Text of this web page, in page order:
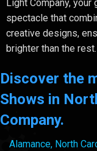
Light Company,
spectacle that
creative designs,
brighter than the rest.
Discover the
Shows in
Company.
Alamance, North